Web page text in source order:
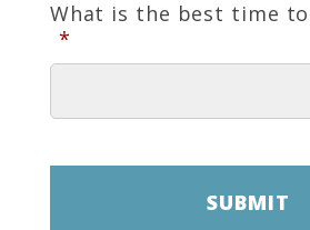
What is the best time to
*